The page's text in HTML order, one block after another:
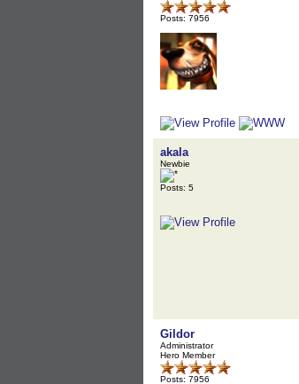
Posts: 7956
akala
Newbie
Posts: 5
Gildor
Administrator
Hero Member
Posts: 7956